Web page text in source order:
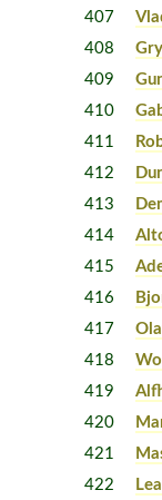
407
408
409
410
411
412
413
414
415
416
417
418
419
420
421
422